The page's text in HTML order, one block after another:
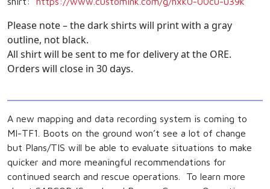
Please note – the dark shirts will print with a gray
outline, not black.
All shirt will be sent to me for delivery at the ORE.
Orders will close in 30 days.
A new mapping and data recording system is coming to
MI-TF1. Boots on the ground won’t see a lot of change
but Plans/TIS will be able to evaluate situations to make
quicker and more meaningful recommendations for
continued search and rescue operations. To learn more